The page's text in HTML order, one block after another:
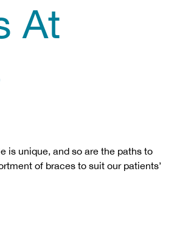
At
is unique, and so are the paths to
of braces to suit our patients’